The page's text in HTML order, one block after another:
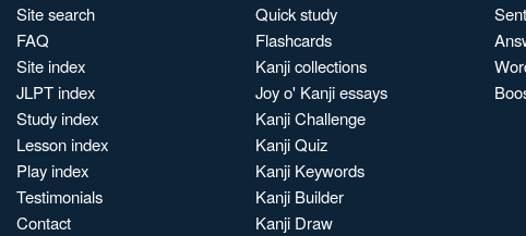
Site search
FAQ
Site index
JLPT index
Study index
Lesson index
Play index
Testimonials
Contact
Quick study
Flashcards
Kanji collections
Joy o' Kanji essays
Kanji Challenge
Kanji Quiz
Kanji Keywords
Kanji Builder
Kanji Draw